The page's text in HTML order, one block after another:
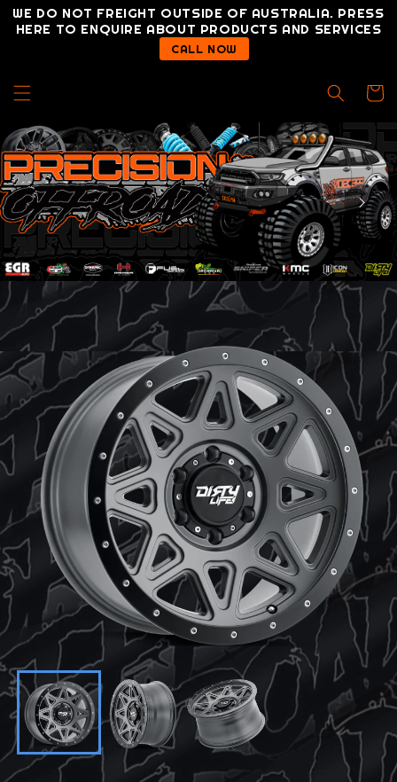
Skip to
content
WE DO NOT FREIGHT OUTSIDE OF AUSTRALIA. PRESS
HERE TO ENQUIRE ABOUT PRODUCTS AND SERVICES
CALL NOW
Cart